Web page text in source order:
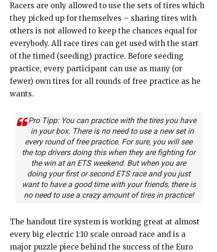
Racers are only allowed to use the sets of tires which
they picked up for themselves – sharing tires with
others is not allowed to keep the chances equal for
everybody. All race tires can get used with the start
of the timed (seeding) practice. Before seeding
practice, every participant can use as many (or
fewer) own tires for all rounds of free practice as he
wants.
Pro Tipp: You can practice with the tires you have
in your box. There is no need to use a new set in
every round of free practice. For sure, you will see
the top drivers doing this when they are fighting for
the win at an ETS weekend. But when you are
doing your first or second ETS race and you just
want to have a good time with your friends, there is
no need to use a crazy amount of tires in practice!
The handout tire system is working great at almost
every big electric 1:10 scale onroad race and is a
major puzzle piece behind the success of the Euro